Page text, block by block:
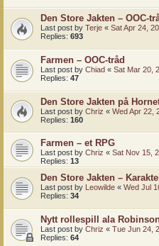
Den Store Jakten – OOC-
Last post by Terje « Sat Apr 24,
Replies: 693
Farmen – OOC-tråd
Last post by Chiad « Sat Mar 20,
Replies: 47
Den Store Jakten på
Last post by Chriz « Wed Apr 22,
Replies: 160
Farmen – et RPG
Last post by Chriz « Sat Nov 15,
Replies: 13
Den Store Jakten –
Last post by Leowilde « Wed Jul
Replies: 34
Nytt rollespill ala
Last post by Chriz « Tue Jun 24,
Replies: 64